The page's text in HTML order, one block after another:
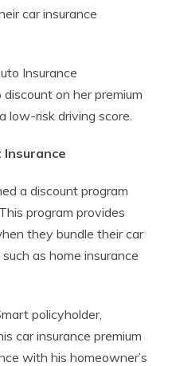
car insurance
Insurance
on her premium
low-risk driving score.
Insurance
a discount program
program provides
they bundle their car
as home insurance
policyholder,
car insurance premium
with his homeowner’s